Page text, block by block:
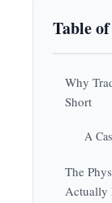
Table
Why
Short
A
The
Actually